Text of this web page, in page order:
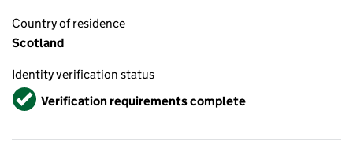
Country of residence
Scotland
Identity verification status
VerifiedVerification requirements complete